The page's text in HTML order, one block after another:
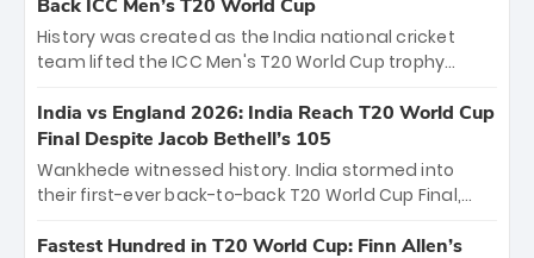
crore, with the remaining ₹41 crore distributed
among Gautam Gambhir’s coaching staff and
unprecedented third T20 world title.
Back ICC Men’s T20 World Cup
History was created as the India national cricket
team lifted the ICC Men's T20 World Cup trophy
titles and the first to win three T20 World Cups. Sanju
Samson led the charge with a brilliant 89 in the final
and a stunning tournament comeback to win Player
of the Tournament, while Jasprit Bumrah’s 4-wicket
India vs England 2026: India Reach T20 World Cup
Final Despite Jacob Bethell’s 105
Wankhede witnessed history. India stormed into
their first-ever back-to-back T20 World Cup Final,
499-run thriller. Sanju Samson’s 89 equaled Virat
Fastest Hundred in T20 World Cup: Finn Allen’s